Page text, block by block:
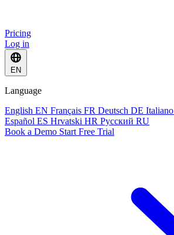
Pricing
Log in
EN
Language
English EN Français FR Deutsch DE Italiano
Español ES Hrvatski HR Русский RU
Book a Demo Start Free Trial